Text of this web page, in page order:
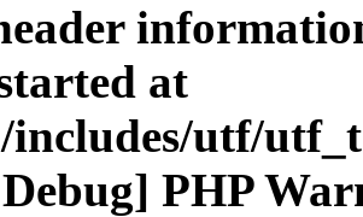
at
utf/
PHP